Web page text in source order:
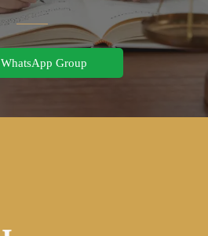
WhatsApp Group